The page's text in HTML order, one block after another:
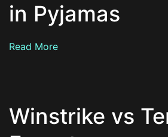
in Pyjamas
Read More
Winstrike vs